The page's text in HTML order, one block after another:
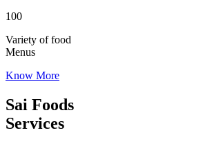
100
Variety of food
Menus
Know More
Sai Foods
Services